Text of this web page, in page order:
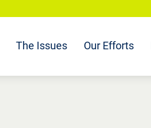
The Issues Our Efforts